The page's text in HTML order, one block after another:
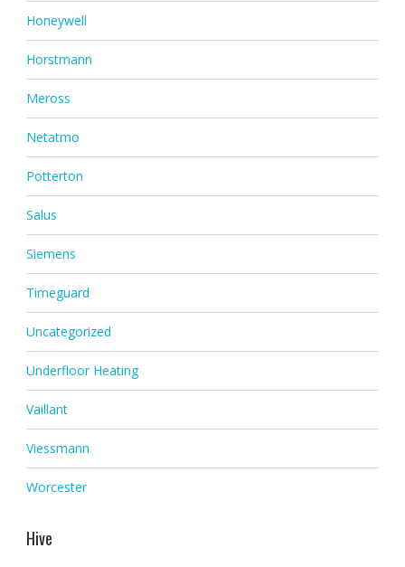
Honeywell
Horstmann
Meross
Netatmo
Potterton
Salus
Siemens
Timeguard
Uncategorized
Underfloor Heating
Vaillant
Viessmann
Worcester
Hive